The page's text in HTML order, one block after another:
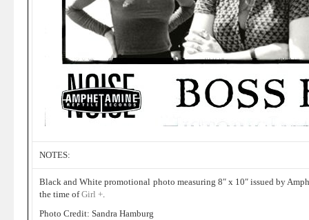
NOTES:
Black and White promotional photo measuring 8″ x 10″ issued by
the time ofGirl +.
Photo Credit: Sandra Hamburg